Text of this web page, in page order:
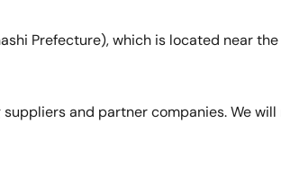
Prefecture), which is located near
and partner companies. We